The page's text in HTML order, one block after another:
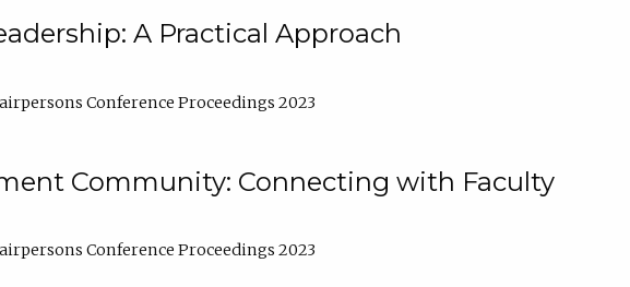
A Practical Approach
Conference Proceedings 2023
Community: Connecting with Faculty
Conference Proceedings 2023